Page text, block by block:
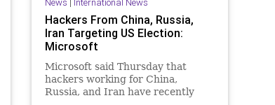
Hackers From China, Russia,
Iran Targeting US Election:
Microsoft
Microsoft said Thursday that
hackers working for China,
Russia, and Iran have recently